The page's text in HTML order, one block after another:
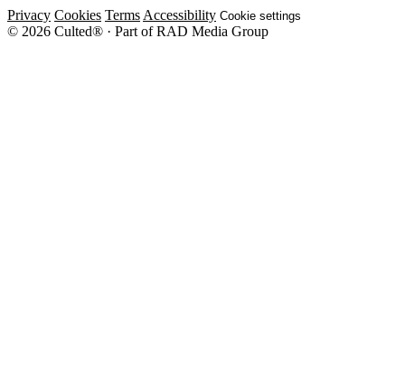
Privacy Cookies TermsAccessibility Cookie settings
© 2026 Culted® · Part of RAD Media Group